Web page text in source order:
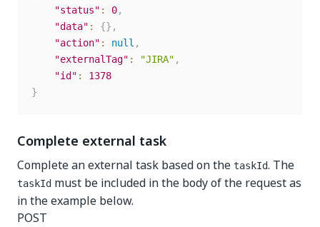
"status" : 0,
"data" : {} ,
"action" : null ,
"externalTag" : "JIRA" ,
"id" :
1378
}
Complete external task
Complete an external task based on the taskId. The
taskId must be included in the body of the request as
in the example below.
POST